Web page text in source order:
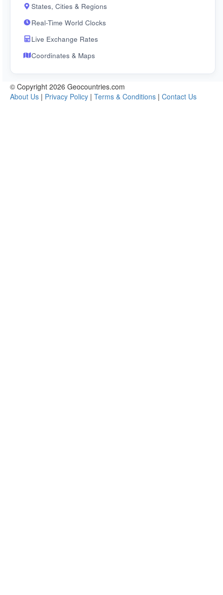
States, Cities & Regions
Real-Time World Clocks
Live Exchange Rates
Coordinates & Maps
© Copyright 2026 Geocountries.com
About Us | Privacy Policy | Terms & Conditions | Contact Us